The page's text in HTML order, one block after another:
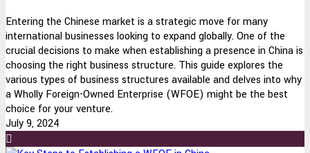
Entering the Chinese market is a strategic move for many
international businesses looking to expand globally. One of the
crucial decisions to make when establishing a presence in China is
choosing the right business structure. This guide explores the
various types of business structures available and delves into why
a Wholly Foreign-Owned Enterprise (WFOE) might be the best
choice for your venture.
July 9, 2024